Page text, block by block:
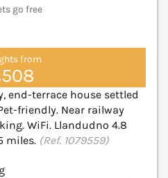
go free
from
end-terrace house settled
friendly. Near railway
WiFi. Llandudno 4.8
miles. (Ref. 1079559)